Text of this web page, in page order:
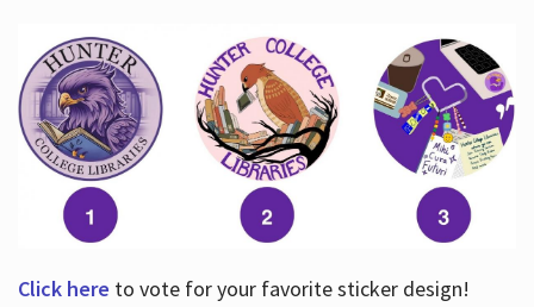
Click here to vote for your favorite sticker design!